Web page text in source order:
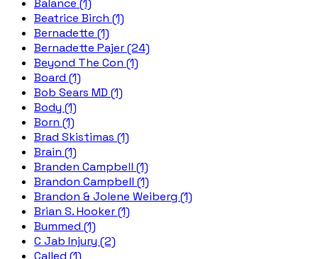
Balance (1)
Beatrice Birch (1)
Bernadette (1)
Bernadette Pajer (24)
Beyond The Con (1)
Board (1)
Bob Sears MD (1)
Body (1)
Born (1)
Brad Skistimas (1)
Brain (1)
Branden Campbell (1)
Brandon Campbell (1)
Brandon & Jolene Weiberg (1)
Brian S. Hooker (1)
Bummed (1)
C Jab Injury (2)
Called (1)